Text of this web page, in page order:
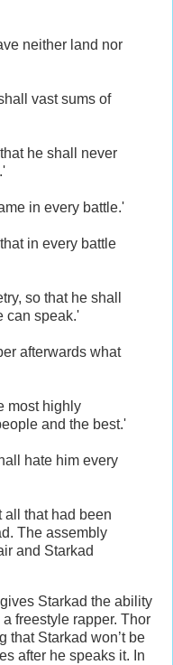
neither land nor
vast sums of
he shall never
in every battle.'
in every battle
so that he shall
can speak.'
afterwards what
most highly
and the best.'
hate him every
all that had been
The assembly
and Starkad
Starkad the ability
freestyle rapper. Thor
that Starkad won’t be
after he speaks it. In